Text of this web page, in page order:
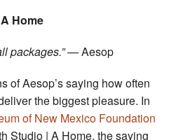
Home
packages.”— Aesop
of Aesop’s saying how often
the biggest pleasure. In
of New Mexico Foundation
Studio | A Home, the saying